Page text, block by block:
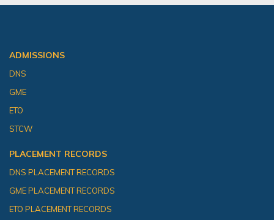
ADMISSIONS
DNS
GME
ETO
STCW
PLACEMENT RECORDS
DNS PLACEMENT RECORDS
GME PLACEMENT RECORDS
ETO PLACEMENT RECORDS